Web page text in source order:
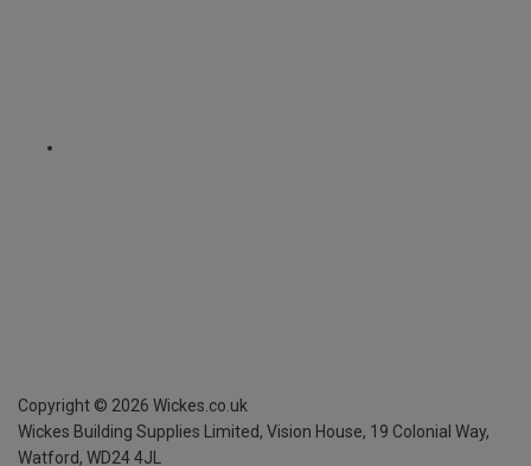
Copyright © 2026 Wickes.co.uk
Wickes Building Supplies Limited, Vision House, 19 Colonial Way,
Watford, WD24 4JL